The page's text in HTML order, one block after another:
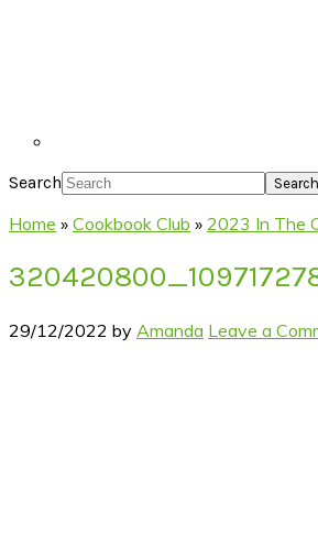
Search
Home » Cookbook Club » 2023 In The
29/12/2022 by Amanda Leave a